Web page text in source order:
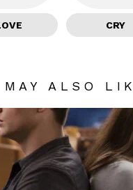
CRY
MAY ALSO